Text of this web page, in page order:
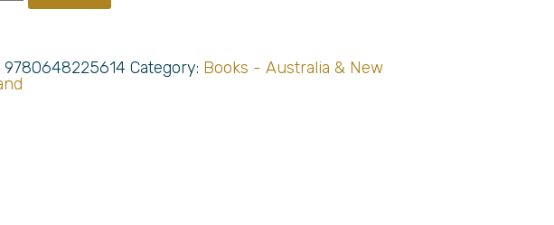
9780648225614 Category: Books - Australia & New